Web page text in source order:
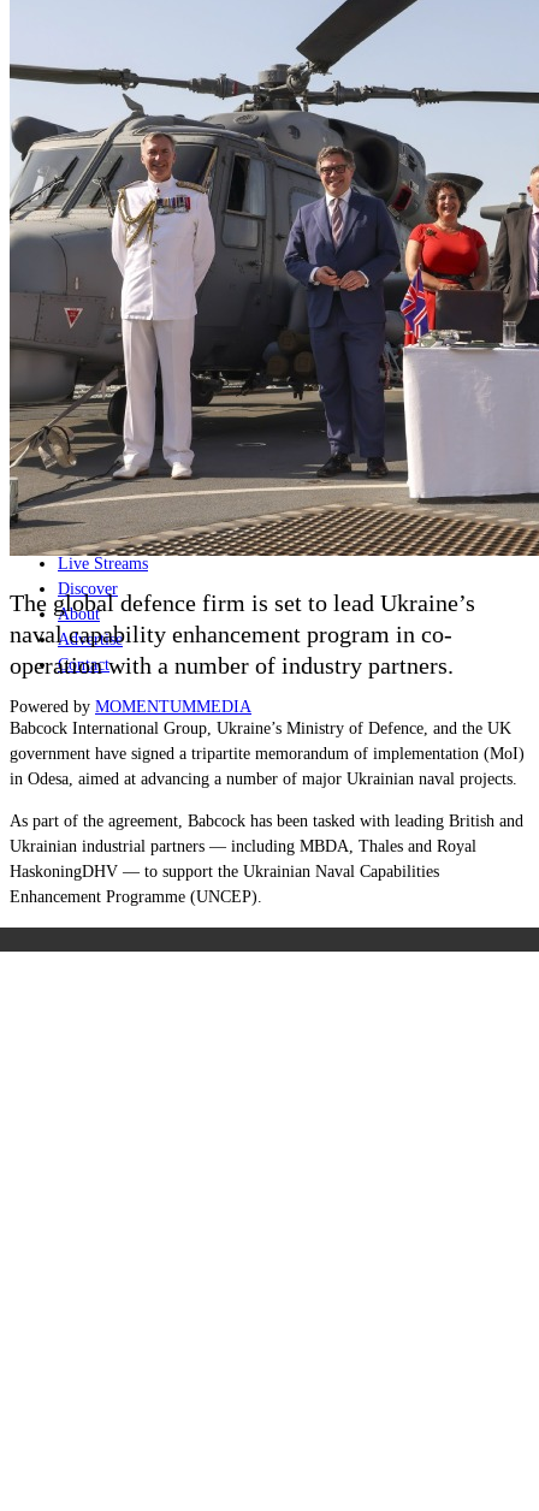
Home
Naval
Air
Land
Joint-Capabilities
Industry
Geopolitics and Policy
News
Major Programs
Analysis
Careers
Special Editions
Jobs
Events
Podcast
Live Streams
Discover
About
Advertise
Contact
Powered by MOMENTUMMEDIA
The global defence firm is set to lead Ukraine’s
naval capability enhancement program in co-
operation with a number of industry partners.
Babcock International Group, Ukraine’s Ministry of Defence, and the UK
government have signed a tripartite memorandum of implementation (MoI)
in Odesa, aimed at advancing a number of major Ukrainian naval projects.
As part of the agreement, Babcock has been tasked with leading British and
Ukrainian industrial partners — including MBDA, Thales and Royal
HaskoningDHV — to support the Ukrainian Naval Capabilities
Enhancement Programme (UNCEP).